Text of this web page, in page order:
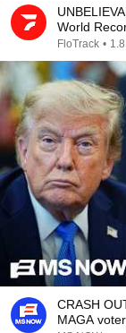
World
2026
FloTrack •
CRASH
MAGA